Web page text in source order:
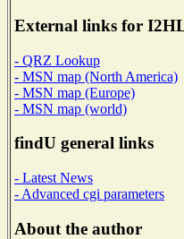
External links for
- QRZ Lookup
- MSN map (North America)
- MSN map (Europe)
- MSN map (world)
findU general links
- Latest News
- Advanced cgi parameters
About the author